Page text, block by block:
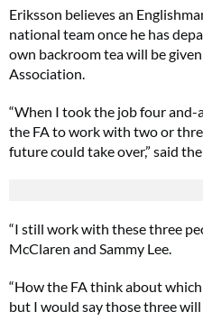
Eriksson believes an
national team once he has
own backroom tea will be
Association.
“When I took the job four and-
the FA to work with two or
future could take over,” said
“I still work with these three
McClaren and Sammy Lee.
“How the FA think about
but I would say those three